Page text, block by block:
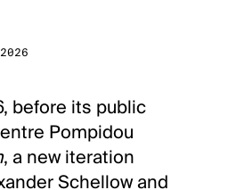
before its public
Pompidou
, a new iteration
Schellow and